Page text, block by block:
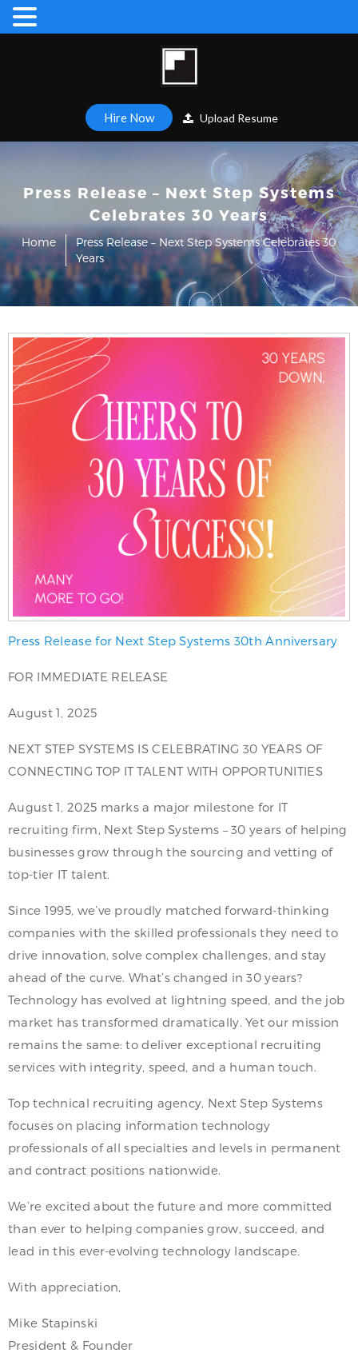
Hire Now Upload Resume
Press Release – Next Step Systems
Celebrates 30 Years
Home
Press Release – Next Step Systems Celebrates 30
Years
Press Release for Next Step Systems 30th Anniversary
FOR IMMEDIATE RELEASE
August 1, 2025
NEXT STEP SYSTEMS IS CELEBRATING 30 YEARS OF
CONNECTING TOP IT TALENT WITH OPPORTUNITIES
August 1, 2025 marks a major milestone for IT
recruiting firm, Next Step Systems – 30 years of helping
businesses grow through the sourcing and vetting of
top-tier IT talent.
Since 1995, we’ve proudly matched forward-thinking
companies with the skilled professionals they need to
drive innovation, solve complex challenges, and stay
ahead of the curve. What’s changed in 30 years?
Technology has evolved at lightning speed, and the job
market has transformed dramatically. Yet our mission
remains the same: to deliver exceptional recruiting
services with integrity, speed, and a human touch.
Top technical recruiting agency, Next Step Systems
focuses on placing information technology
professionals of all specialties and levels in permanent
and contract positions nationwide.
We’re excited about the future and more committed
than ever to helping companies grow, succeed, and
lead in this ever-evolving technology landscape.
With appreciation,
Mike Stapinski
President & Founder